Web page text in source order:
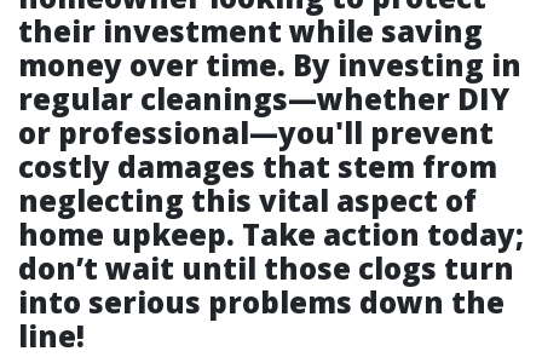
their investment while saving
money over time. By investing in
regular cleanings—whether DIY
or professional—you'll prevent
costly damages that stem from
neglecting this vital aspect of
home upkeep. Take action today;
don’t wait until those clogs turn
into serious problems down the
line!